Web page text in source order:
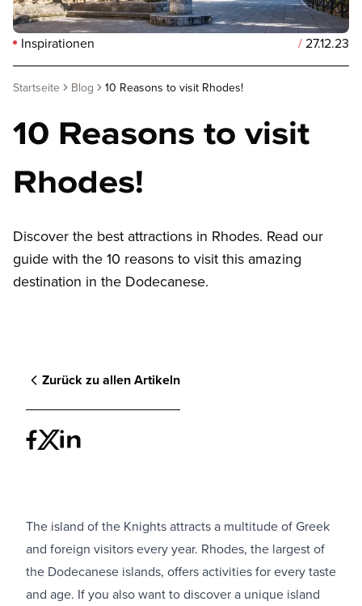
Inspirationen /27.12.23
Startseite Blog 10 Reasons to visit Rhodes!
10 Reasons to visit
Rhodes!
Discover the best attractions in Rhodes. Read our
guide with the 10 reasons to visit this amazing
destination in the Dodecanese.
Zurück zu allen Artikeln
The island of the Knights attracts a multitude of Greek
and foreign visitors every year. Rhodes, the largest of
the Dodecanese islands, offers activities for every taste
and age. If you also want to discover a unique island